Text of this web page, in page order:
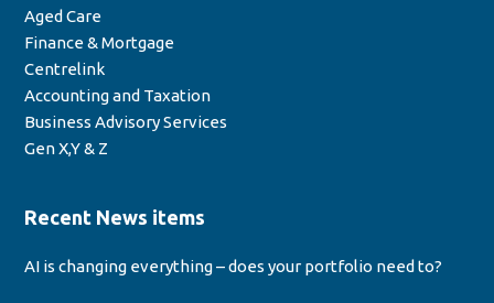
Aged Care
Finance & Mortgage
Centrelink
Accounting and Taxation
Business Advisory Services
Gen X,Y & Z
Recent News items
AI is changing everything – does your portfolio need to?